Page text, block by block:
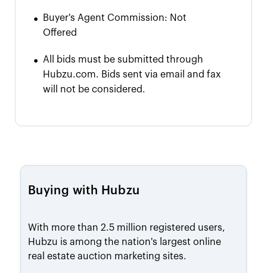
• Buyer's Agent Commission: Not
Offered
•
All bids must be submitted through
Hubzu.com. Bids sent via email and fax
will not be considered.
Buying with Hubzu
With more than 2.5 million registered users,
Hubzu is among the nation's largest online
real estate auction marketing sites.